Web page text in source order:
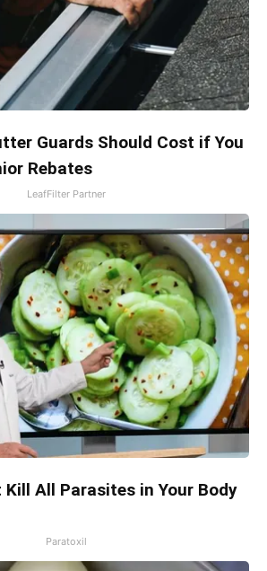
Guards Should Cost if You
Rebates
LeafFilter Partner
Kill All Parasites in Your Body
Paratoxil